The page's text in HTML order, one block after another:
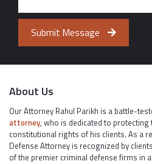
Submit Message
About Us
Our Attorney Rahul Parikh is a battle-
attorney, who is dedicated to
constitutional rights of his clients. As a
Defense Attorney is recognized by
of the premier criminal defense firms in